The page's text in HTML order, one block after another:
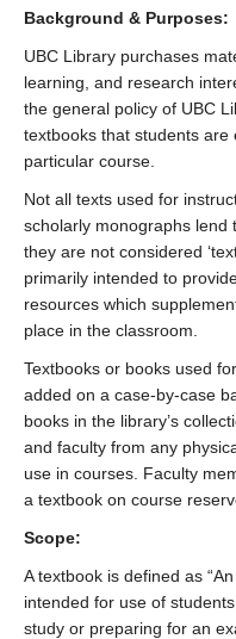
Background & Purposes:
UBC Library purchases
learning, and research
the general policy of UBC
textbooks that students
particular course.
Not all texts used for
scholarly monographs lend
they are not considered
primarily intended to
resources which
place in the classroom.
Textbooks or books used
added on a case-by-case
books in the library’s
and faculty from any
use in courses. Faculty
a textbook on course
Scope:
A textbook is defined as
intended for use of
study or preparing for an